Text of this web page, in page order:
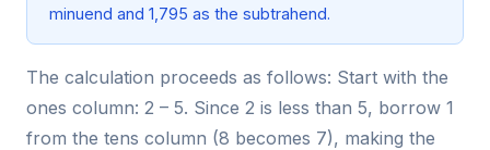
minuend and 1,795 as the subtrahend.
The calculation proceeds as follows: Start with the
ones column: 2 – 5. Since 2 is less than 5, borrow 1
from the tens column (8 becomes 7), making the